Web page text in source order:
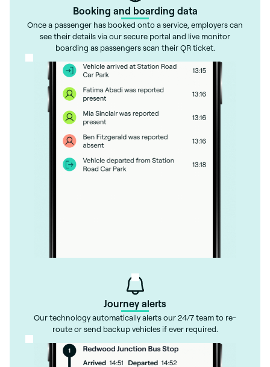
Booking and boarding data
Once a passenger has booked onto a service, employers can
see their details via our secure portal and live monitor
boarding as passengers scan their QR ticket.
Journey alerts
Our technology automatically alerts our 24/7 team to re-
route or send backup vehicles if ever required.